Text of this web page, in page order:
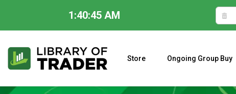
1:40:46 AM
content
Store Ongoing Group Buy